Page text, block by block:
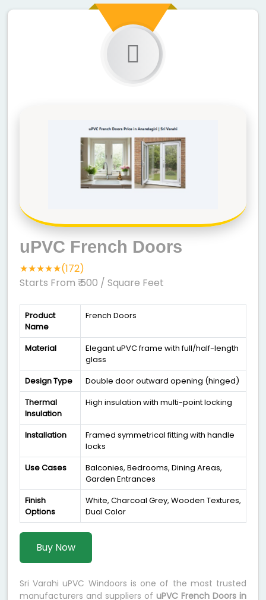
uPVC French Doors
★★★★★(172)
Starts From ₹ 500 / Square Feet
Product
Name
French Doors
Material
Elegant uPVC frame with full/half-length
glass
Design Type
Double door outward opening (hinged)
Thermal
Insulation
High insulation with multi-point locking
Installation
Framed symmetrical fitting with handle
locks
Use Cases
Balconies, Bedrooms, Dining Areas,
Garden Entrances
Finish
Options
White, Charcoal Grey, Wooden Textures,
Dual Color
Buy Now
Sri Varahi uPVC Windoors is one of the most trusted
manufacturers and suppliers of uPVC French Doors in